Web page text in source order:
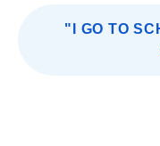
"I GO TO